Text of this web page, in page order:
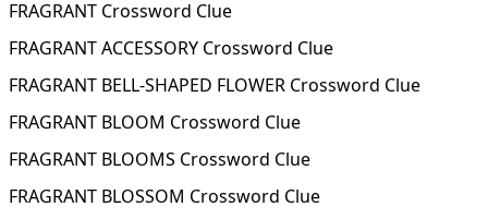
FRAGRANT Crossword Clue
FRAGRANT ACCESSORY Crossword Clue
FRAGRANT BELL-SHAPED FLOWER Crossword Clue
FRAGRANT BLOOM Crossword Clue
FRAGRANT BLOOMS Crossword Clue
FRAGRANT BLOSSOM Crossword Clue